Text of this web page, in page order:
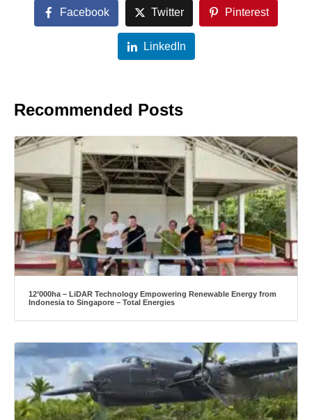
Facebook Twitter Pinterest
LinkedIn
Recommended Posts
12’000ha – LiDAR Technology Empowering Renewable Energy from
Indonesia to Singapore – Total Energies